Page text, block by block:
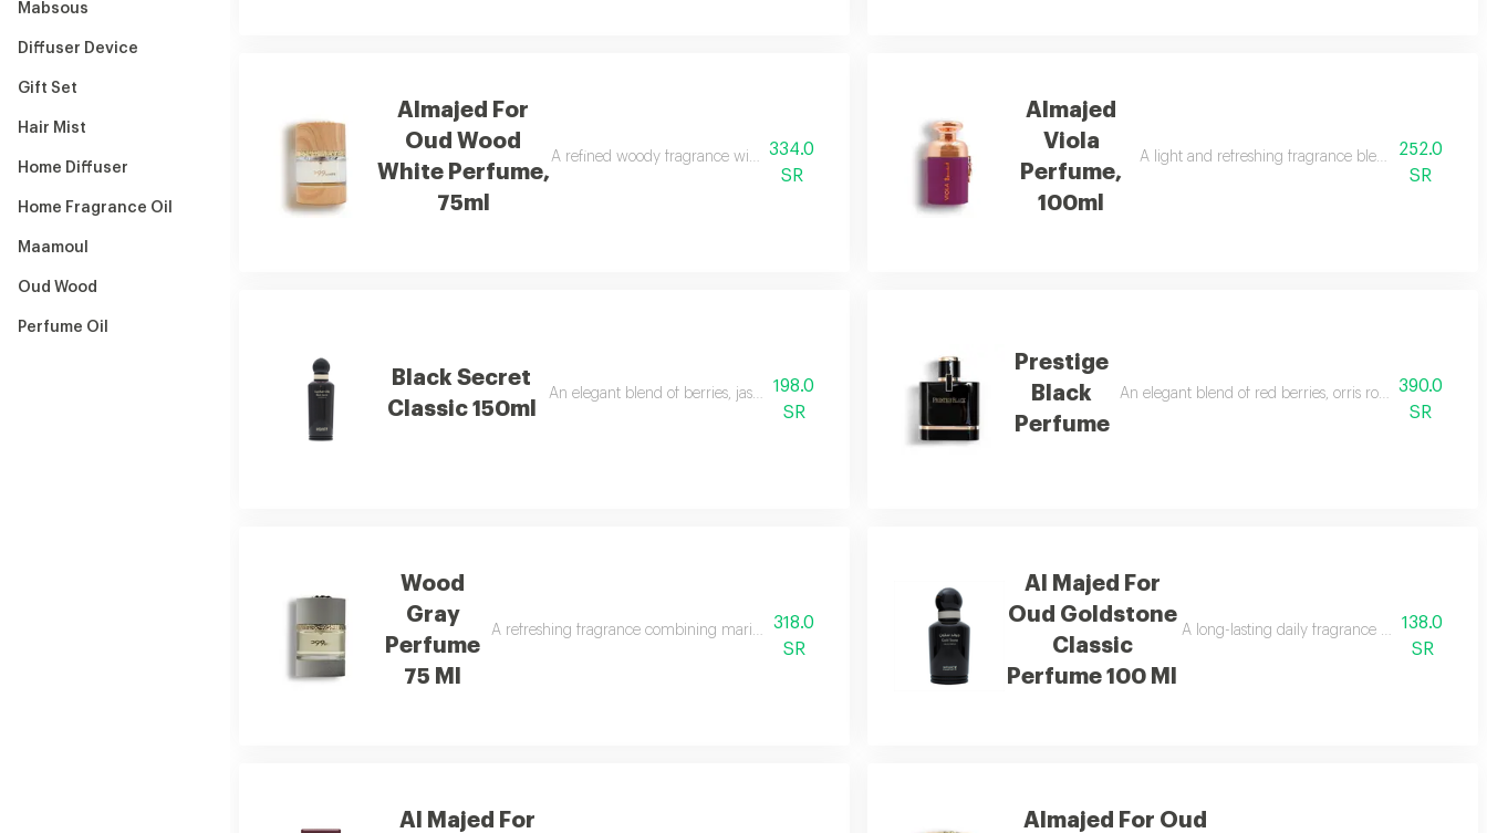
Mabsous
Diffuser Device
Gift Set
Hair Mist
Home Diffuser
Home Fragrance Oil
Maamoul
Oud Wood
Perfume Oil
Almajed For
Oud Wood
White Perfume,
75ml
A refined woody fragrance with white woods and lasting freshness, suitable for everyone.
334.0
SR
Almajed
Viola
Perfume,
100ml
A light and refreshing fragrance blending flowers,
252.0
SR
Black Secret
Classic 150ml
An elegant blend of berries, jasmine, and smooth vanilla.
198.0
SR
Prestige
Black
Perfume
An elegant blend of red berries, orris rose, cedarwood,
390.0
SR
Wood
Gray
Perfume
75 Ml
A refreshing fragrance combining marine notes, caramel, leather, and woods for a vibrant uplifting feel.
318.0
SR
Al Majed For
Oud Goldstone
Classic
Perfume 100 Ml
A long-lasting daily fragrance blending
138.0
SR
Al Majed For
Almajed For Oud